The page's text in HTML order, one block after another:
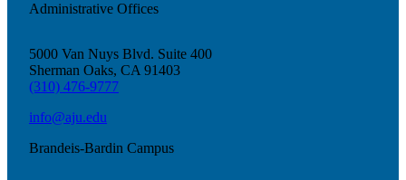
Administrative Offices
5000 Van Nuys Blvd. Suite 400
Sherman Oaks, CA 91403
(310) 476-9777
info@aju.edu
Brandeis-Bardin Campus